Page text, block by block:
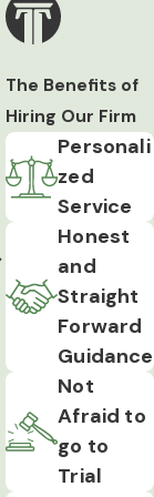
The Benefits of
Hiring Our Firm
Personali
zed
Service
Honest
and
Straight
Forward
Guidance
Not
Afraid to
go to
Trial